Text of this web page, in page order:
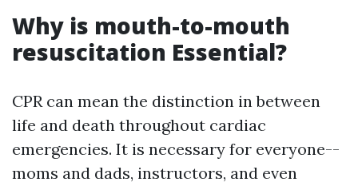
Why is mouth-to-mouth
resuscitation Essential?
CPR can mean the distinction in between
life and death throughout cardiac
emergencies. It is necessary for everyone--
moms and dads, instructors, and even